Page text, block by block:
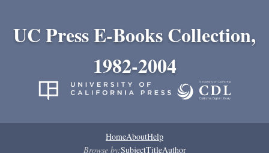
UC Press E-Books Collection,
1982-2004
HomeAboutHelp
Browse by:SubjectTitleAuthor